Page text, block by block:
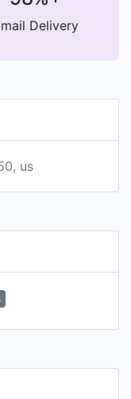
Delivery
us